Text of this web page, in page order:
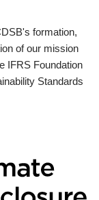
formation,
of our mission
IFRS Foundation
Standards